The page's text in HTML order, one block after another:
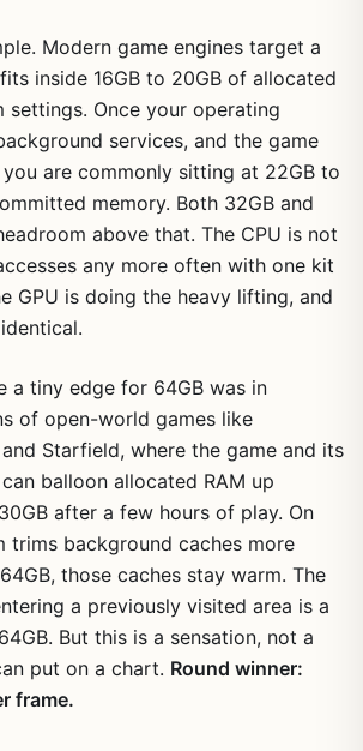
Modern game engines target a
inside 16GB to 20GB of allocated
settings. Once your operating
services, and the game
are commonly sitting at 22GB to
memory. Both 32GB and
above that. The CPU is not
any more often with one kit
GPU is doing the heavy lifting, and
a tiny edge for 64GB was in
of open-world games like
Starfield, where the game and its
balloon allocated RAM up
after a few hours of play. On
trims background caches more
those caches stay warm. The
a previously visited area is a
But this is a sensation, not a
put on a chart. Round winner:
frame.